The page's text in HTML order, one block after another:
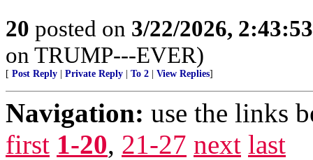
20 posted on 3/22/2026,
on TRUMP---EVER)
[ Post Reply Private Reply To 2 View Replies]
Navigation: use the links
first 1-20, 21-27 next last